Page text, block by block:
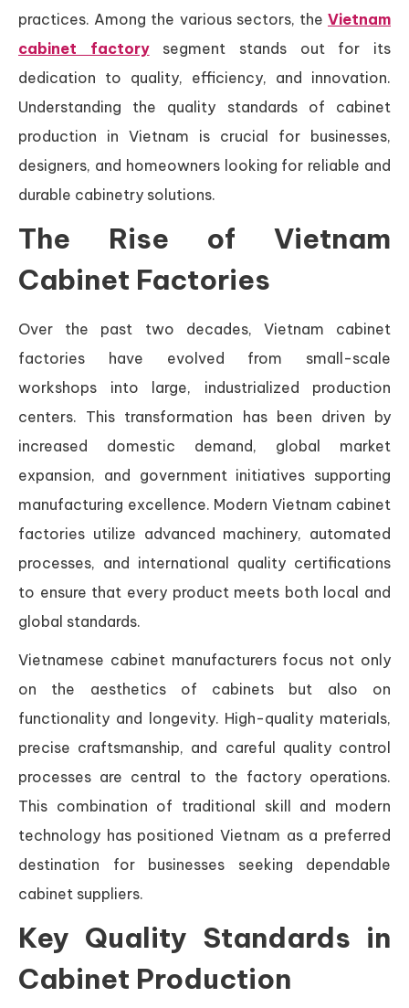
practices. Among the various sectors, the Vietnam
cabinet factorysegment stands out for its
dedication to quality, efficiency, and innovation.
Understanding the quality standards of cabinet
production in Vietnam is crucial for businesses,
designers, and homeowners looking for reliable and
durable cabinetry solutions.
The Rise of Vietnam
Cabinet Factories
Over the past two decades, Vietnam cabinet
factories have evolved from small-scale
workshops into large, industrialized production
centers. This transformation has been driven by
increased domestic demand, global market
expansion, and government initiatives supporting
manufacturing excellence. Modern Vietnam cabinet
factories utilize advanced machinery, automated
processes, and international quality certifications
to ensure that every product meets both local and
global standards.
Vietnamese cabinet manufacturers focus not only
on the aesthetics of cabinets but also on
functionality and longevity. High-quality materials,
precise craftsmanship, and careful quality control
processes are central to the factory operations.
This combination of traditional skill and modern
technology has positioned Vietnam as a preferred
destination for businesses seeking dependable
cabinet suppliers.
Key Quality Standards in
Cabinet Production